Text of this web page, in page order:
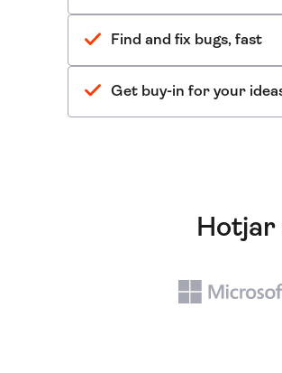
Find and fix bugs, fast
Get buy-in for your
Hotjar